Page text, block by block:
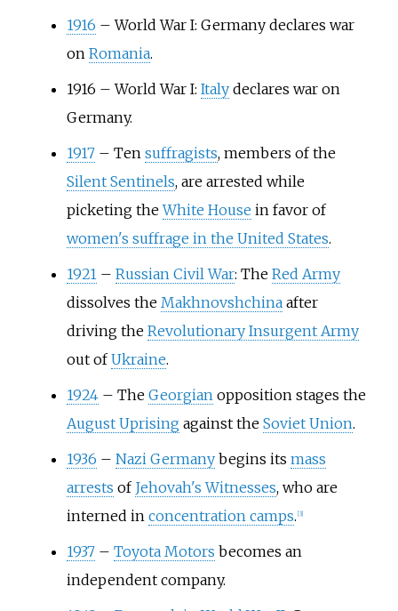
1916 – World War I: Germany declares war
on Romania.
1916 – World War I: Italydeclares war on
Germany.
1917 – Ten suffragists, members of the
Silent Sentinels, are arrested while
picketing theWhite House in favor of
women's suffrage in the United States.
1921 – Russian Civil War: The Red Army
dissolves the Makhnovshchinaafter
driving the Revolutionary Insurgent Army
out ofUkraine.
1924 – The Georgianopposition stages the
August Uprisingagainst the Soviet Union.
1936 – Nazi Germanybegins its mass
arrests of Jehovah's Witnesses, who are
interned in concentration camps. [3]
1937 – Toyota Motors becomes an
independent company.